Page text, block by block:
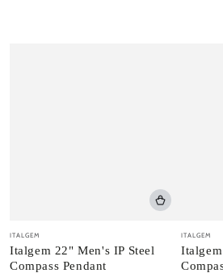
Vendor:
ITALGEM
Italgem 22" Men's IP Steel
Compass Pendant
Vendor:
ITALGEM